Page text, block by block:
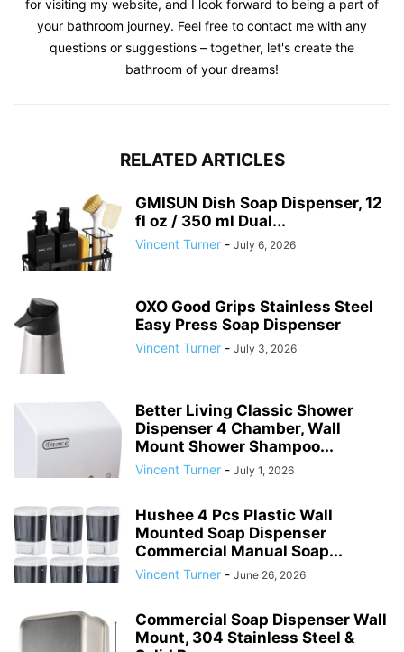
for visiting my website, and I look forward to being a part of
your bathroom journey. Feel free to contact me with any
questions or suggestions – together, let's create the
bathroom of your dreams!
RELATED ARTICLES
GMISUN Dish Soap Dispenser, 12
fl oz / 350 ml Dual...
Vincent Turner - July 6, 2026
OXO Good Grips Stainless Steel
Easy Press Soap Dispenser
Vincent Turner - July 3, 2026
Better Living Classic Shower
Dispenser 4 Chamber, Wall
Mount Shower Shampoo...
Vincent Turner - July 1, 2026
Hushee 4 Pcs Plastic Wall
Mounted Soap Dispenser
Commercial Manual Soap...
Vincent Turner - June 26, 2026
Commercial Soap Dispenser Wall
Mount, 304 Stainless Steel &